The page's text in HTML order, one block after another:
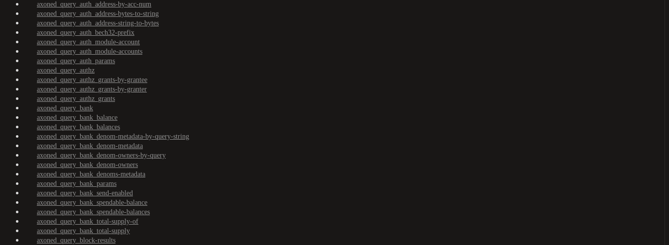
axoned_query_auth_address-by-acc-num
axoned_query_auth_address-bytes-to-string
axoned_query_auth_address-string-to-bytes
axoned_query_auth_bech32-prefix
axoned_query_auth_module-account
axoned_query_auth_module-accounts
axoned_query_auth_params
axoned_query_authz
axoned_query_authz_grants-by-grantee
axoned_query_authz_grants-by-granter
axoned_query_authz_grants
axoned_query_bank
axoned_query_bank_balance
axoned_query_bank_balances
axoned_query_bank_denom-metadata-by-query-string
axoned_query_bank_denom-metadata
axoned_query_bank_denom-owners-by-query
axoned_query_bank_denom-owners
axoned_query_bank_denoms-metadata
axoned_query_bank_params
axoned_query_bank_send-enabled
axoned_query_bank_spendable-balance
axoned_query_bank_spendable-balances
axoned_query_bank_total-supply-of
axoned_query_bank_total-supply
axoned_query_block-results